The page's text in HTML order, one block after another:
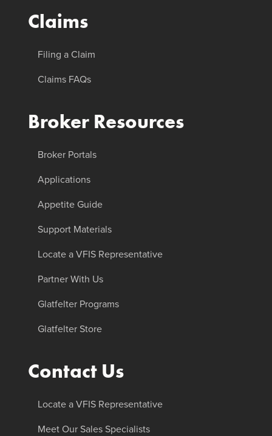
Claims
Filing a Claim
Claims FAQs
Broker Resources
Broker Portals
Applications
Appetite Guide
Support Materials
Locate a VFIS Representative
Partner With Us
Glatfelter Programs
Glatfelter Store
Contact Us
Locate a VFIS Representative
Meet Our Sales Specialists